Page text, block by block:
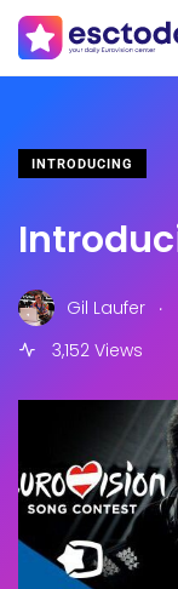
INTRODUCING
Gil Laufer .
3,152 Views